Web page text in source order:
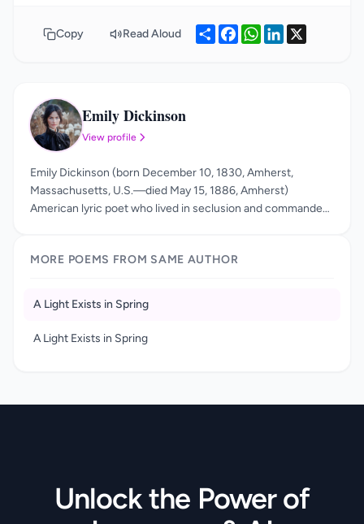
Copy Read Aloud ShareFacebook
WhatsApp
LinkedIn
ED Emily Dickinson
View profile
Emily Dickinson (born December 10, 1830, Amherst,
Massachusetts, U.S.—died May 15, 1886, Amherst)
American lyric poet who lived in seclusion and commanded
two leading 19th-century American poets. Emily Dickinson
poets, known for her bold original verse, which stands out
and enigmatic brilliance. Yet it was only well into the 20th
MORE POEMS FROM SAME AUTHOR
A Light Exists in Spring
A Light Exists in Spring
Unlock the Power of